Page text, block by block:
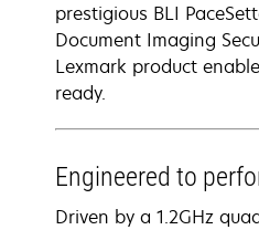
prestigious BLI
Document Imaging
Lexmark product
ready.
Engineered to
Driven by a 1.2GHz